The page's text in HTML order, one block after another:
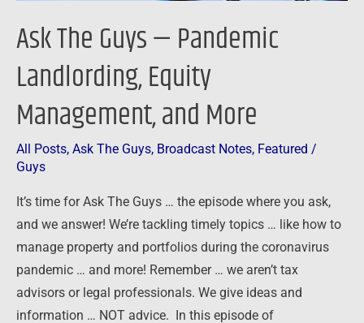
Ask The Guys — Pandemic
Landlording, Equity
Management, and More
All Posts, Ask The Guys, Broadcast Notes, Featured /
Guys
It’s time for Ask The Guys … the episode where you ask,
and we answer! We’re tackling timely topics … like how to
manage property and portfolios during the coronavirus
pandemic … and more! Remember … we aren’t tax
advisors or legal professionals. We give ideas and
information … NOT advice. In this episode of